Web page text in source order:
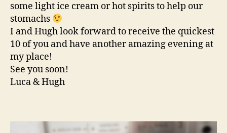
some light ice cream or hot spirits to help our
stomachs
I and Hugh look forward to receive the quickest
10 of you and have another amazing evening at
my place!
See you soon!
Luca & Hugh